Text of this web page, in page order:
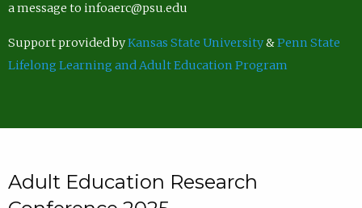
a message to infoaerc@psu.edu
Support provided byKansas State University&Penn State
Lifelong Learning and Adult Education Program
Adult Education Research